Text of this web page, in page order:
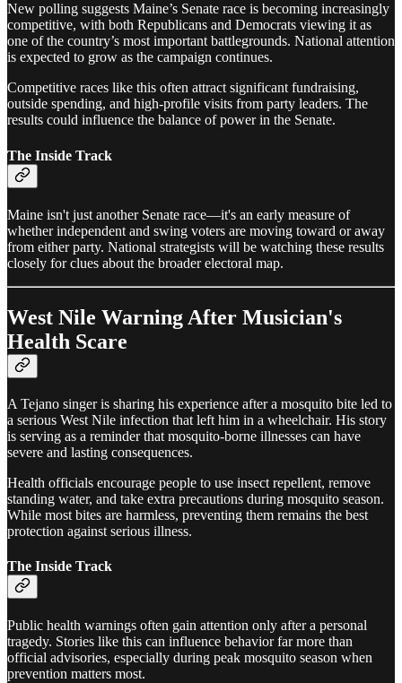
New polling suggests Maine’s Senate race is becoming increasingly
competitive, with both Republicans and Democrats viewing it as
one of the country’s most important battlegrounds. National attention
is expected to grow as the campaign continues.
Competitive races like this often attract significant fundraising,
outside spending, and high-profile visits from party leaders. The
results could influence the balance of power in the Senate.
The Inside Track
Maine isn't just another Senate race—it's an early measure of
whether independent and swing voters are moving toward or away
from either party. National strategists will be watching these results
closely for clues about the broader electoral map.
West Nile Warning After Musician's
Health Scare
A Tejano singer is sharing his experience after a mosquito bite led to
a serious West Nile infection that left him in a wheelchair. His story
is serving as a reminder that mosquito-borne illnesses can have
severe and lasting consequences.
Health officials encourage people to use insect repellent, remove
standing water, and take extra precautions during mosquito season.
While most bites are harmless, preventing them remains the best
protection against serious illness.
The Inside Track
Public health warnings often gain attention only after a personal
tragedy. Stories like this can influence behavior far more than
official advisories, especially during peak mosquito season when
prevention matters most.